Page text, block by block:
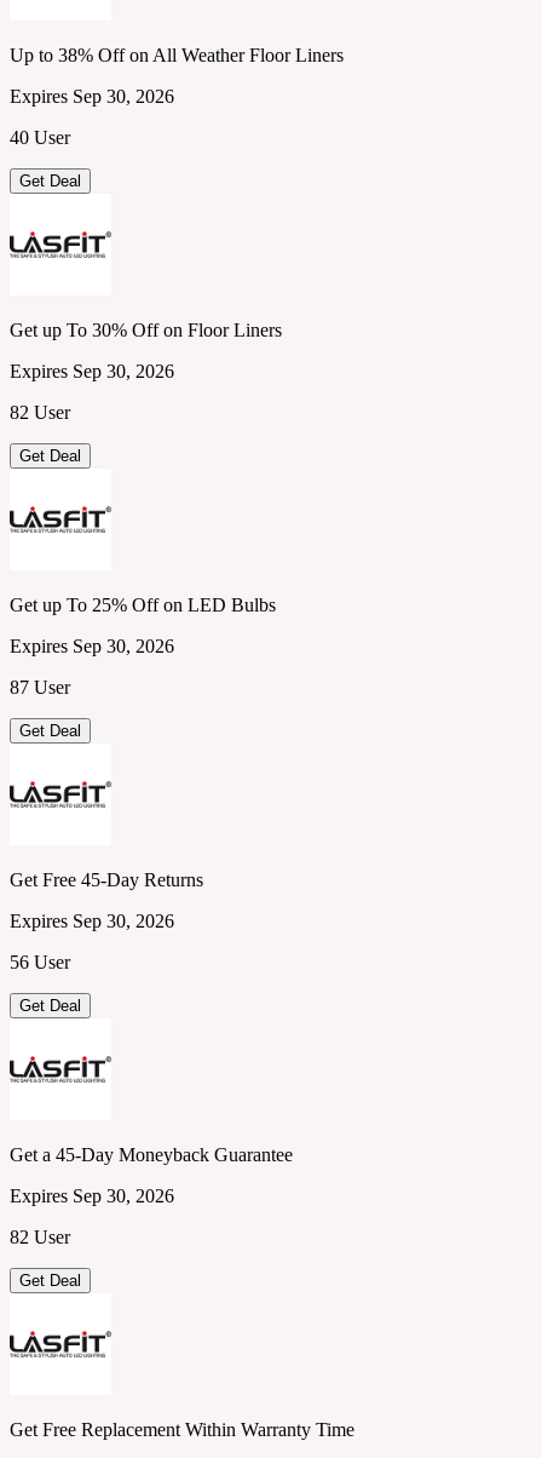
Up to 38% Off on All Weather Floor Liners
Expires Sep 30, 2026
40 User
Get Deal
Get up To 30% Off on Floor Liners
Expires Sep 30, 2026
82 User
Get Deal
Get up To 25% Off on LED Bulbs
Expires Sep 30, 2026
87 User
Get Deal
Get Free 45-Day Returns
Expires Sep 30, 2026
56 User
Get Deal
Get a 45-Day Moneyback Guarantee
Expires Sep 30, 2026
82 User
Get Deal
Get Free Replacement Within Warranty Time